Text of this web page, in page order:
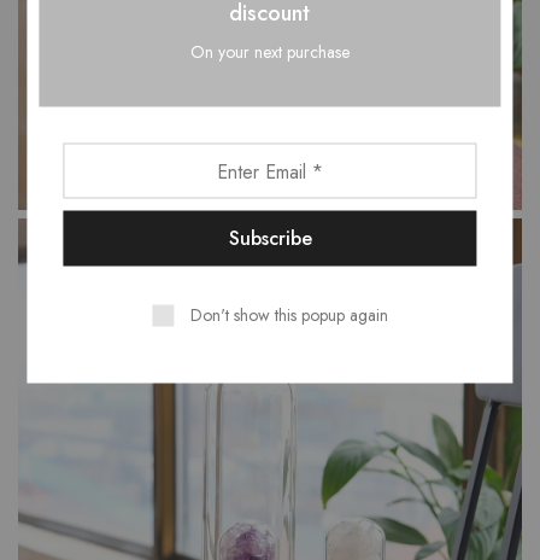
discount
On your next purchase
Don't show this popup again